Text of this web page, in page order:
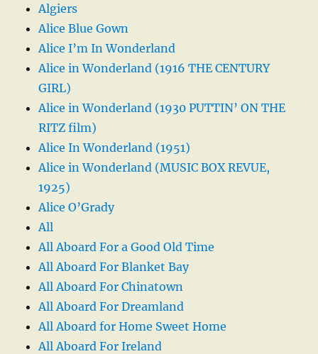
Algiers
Alice Blue Gown
Alice I’m In Wonderland
Alice in Wonderland (1916 THE CENTURY
GIRL)
Alice in Wonderland (1930 PUTTIN’ ON THE
RITZ film)
Alice In Wonderland (1951)
Alice in Wonderland (MUSIC BOX REVUE,
1925)
Alice O’Grady
All
All Aboard For a Good Old Time
All Aboard For Blanket Bay
All Aboard For Chinatown
All Aboard For Dreamland
All Aboard for Home Sweet Home
All Aboard For Ireland